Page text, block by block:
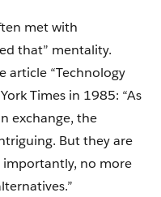
met with
that” mentality.
article “Technology
Times in 1985: “As
exchange, the
But they are
no more